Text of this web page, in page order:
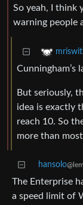
So yeah, I think
warning people
Cunningham’s
But seriously,
idea is exactly
reach 10. So
more than
hansolo
The Enterprise
a speed limit of